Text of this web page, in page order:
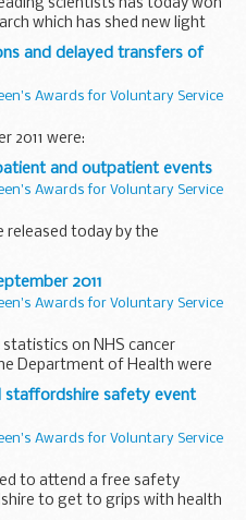
scientists has today won
which has shed new light
influence extreme weather
and delayed transfers of
Awards for Voluntary Service
2011 were:
and outpatient events
Awards for Voluntary Service
released today by the
2011
Awards for Voluntary Service
on NHS cancer
Department of Health were
according to the
UK Statistics Authority...
staffordshire safety event
Awards for Voluntary Service
to attend a free safety
to get to grips with health